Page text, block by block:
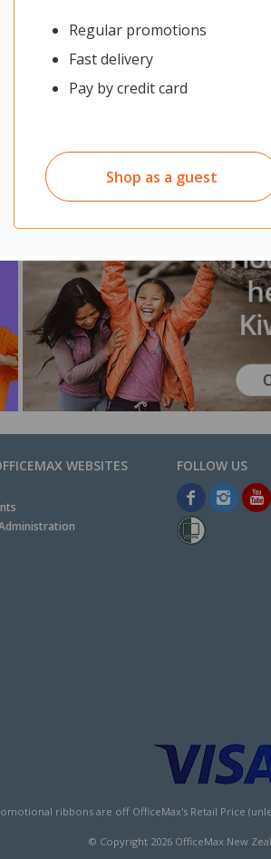
Regular promotions
Fast delivery
Pay by credit card
Shop as a guest
WEBSITES
ribbons are off OfficeMax's Retail Price
© Copyright 2026OfficeMax New